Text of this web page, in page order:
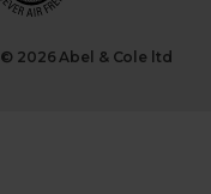
© 2026 Abel & Cole ltd